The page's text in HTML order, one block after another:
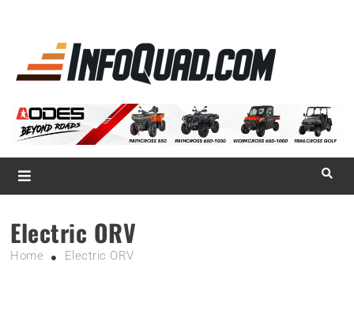
Magazine InfoQuad.com
Electric ORV
Home Electric ORV